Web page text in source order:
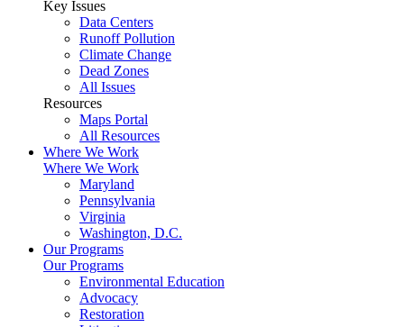
Key Issues
Data Centers
Runoff Pollution
Climate Change
Dead Zones
All Issues
Resources
Maps Portal
All Resources
Where We Work
Where We Work
Maryland
Pennsylvania
Virginia
Washington, D.C.
Our Programs
Our Programs
Environmental Education
Advocacy
Restoration